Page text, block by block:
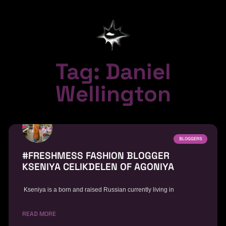
Tag: Daniel
Wellington
BLOGGERS
#FRESHMESS FASHION BLOGGER
KSENIYA CELIKDELEN OF AGONIYA
Kseniya is a born and raised Russian currently living in
READ MORE